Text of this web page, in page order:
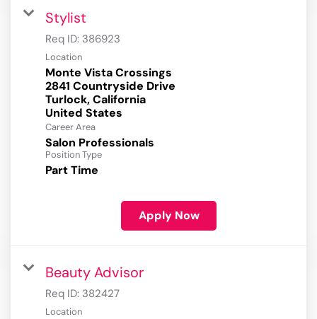
Stylist
Req ID: 386923
Location
Monte Vista Crossings
2841 Countryside Drive
Turlock, California
Career Area
Salon Professionals
Position Type
Part Time
Apply Now
Beauty Advisor
Req ID: 382427
Location